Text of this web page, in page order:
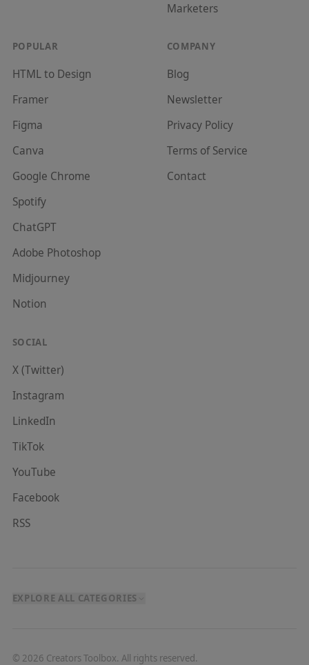
Marketers
POPULAR
HTML to Design
Framer
Figma
Canva
Google Chrome
Spotify
ChatGPT
Adobe Photoshop
Midjourney
Notion
COMPANY
Blog
Newsletter
Privacy Policy
Terms of Service
Contact
SOCIAL
X (Twitter)
Instagram
LinkedIn
TikTok
YouTube
Facebook
RSS
EXPLORE ALL CATEGORIES
© 2026 Creators Toolbox. All rights reserved.